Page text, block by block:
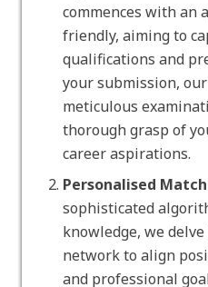
commences with an
friendly, aiming to
qualifications and
your submission,
meticulous
thorough grasp of
career aspirations.
Personalised
sophisticated
knowledge, we
network to align
and professional